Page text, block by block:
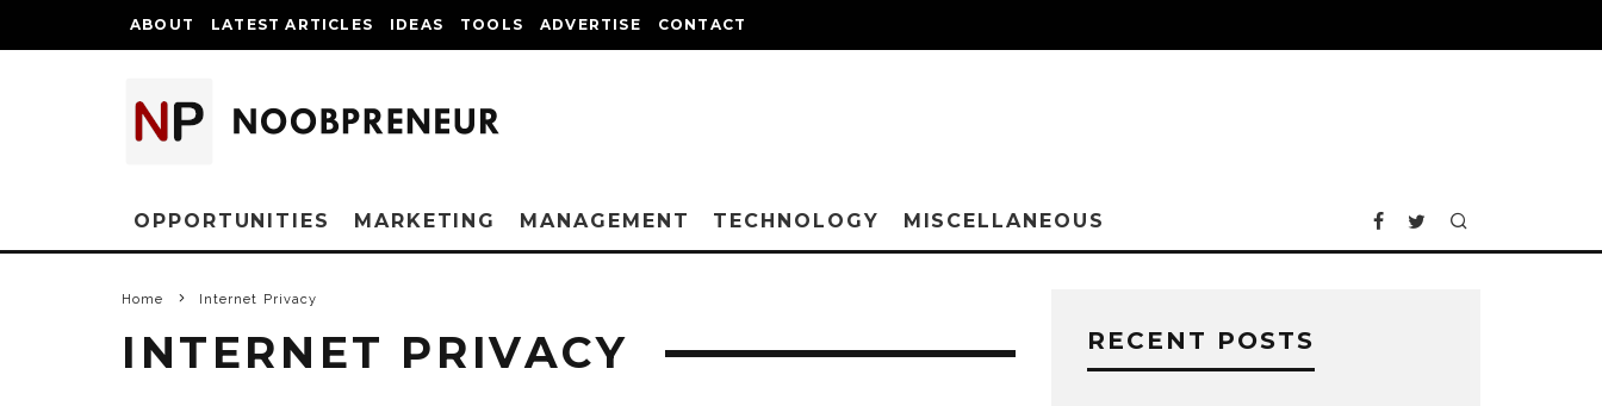
ABOUT LATEST ARTICLES IDEAS TOOLS ADVERTISE CONTACT
OPPORTUNITIES MARKETING MANAGEMENT TECHNOLOGY MISCELLANEOUS
Home Internet Privacy
INTERNET PRIVACY RECENT POSTS